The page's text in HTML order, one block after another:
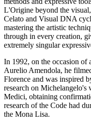
L'Origine beyond the
Celato and Visual DNA
mastering the artistic
through in every creation,
extremely singular
In 1992, on the occasion of
Aurelio Amendola, he
Florence and was inspired
research on
Medici, obtaining
research of the Code had
the Mona Lisa.